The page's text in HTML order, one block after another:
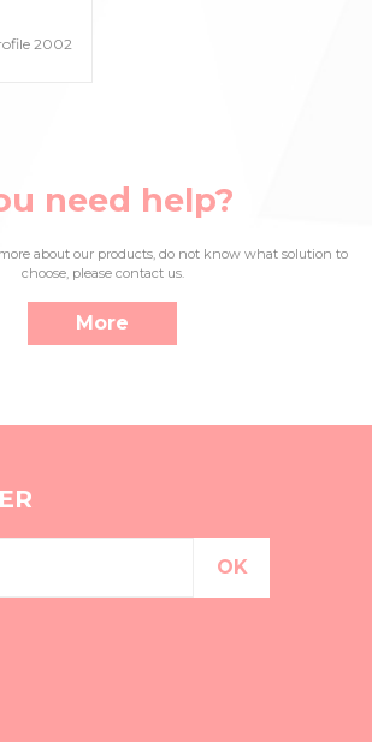
2002
need help?
about our products, do not know what solution to
choose, please contact us.
More